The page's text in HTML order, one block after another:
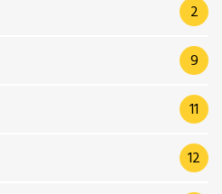
2
9
11
12